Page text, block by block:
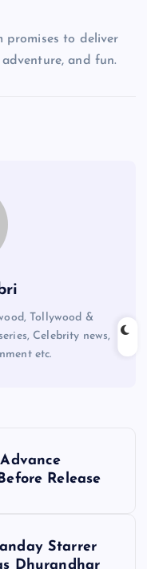
promises to deliver
and fun.
Tollywood &
Celebrity news,
etc.
Release
Starrer
Dhurandhar